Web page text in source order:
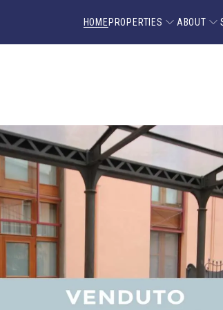
HOME PROPERTIES ABOUT